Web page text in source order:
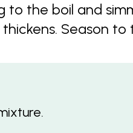
to the boil and
Season to